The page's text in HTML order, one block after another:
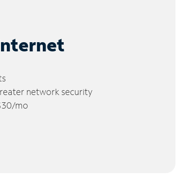
network security
mo